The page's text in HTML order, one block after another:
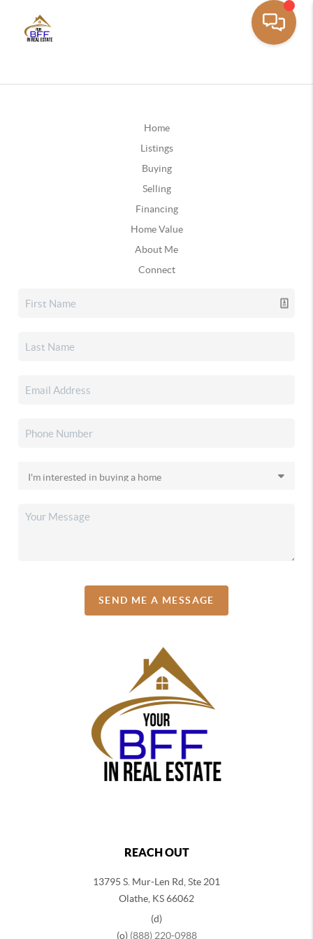
Home
Listings
Buying
Selling
Financing
Home Value
About Me
Connect
SEND ME A MESSAGE
REACH OUT
13795 S. Mur-Len Rd, Ste 201
Olathe, KS 66062
(d)
(o) (888) 220-0988